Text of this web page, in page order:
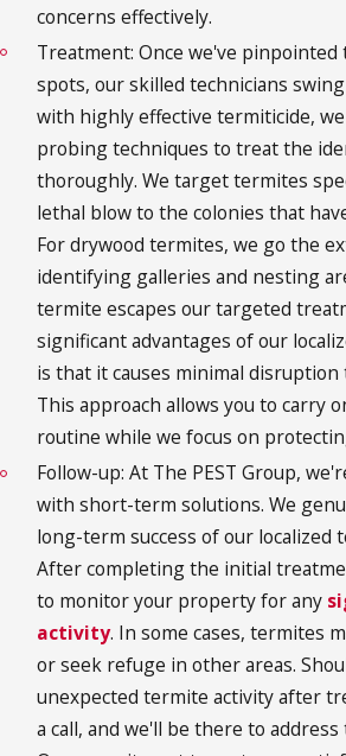
concerns effectively.
Treatment: Once we've
spots, our skilled technicians
with highly effective termiticide,
probing techniques to treat the
thoroughly. We target termites
lethal blow to the colonies that
For drywood termites, we go the
identifying galleries and nesting
termite escapes our targeted
significant advantages of our
is that it causes minimal
This approach allows you to carry
routine while we focus on
Follow-up: At The PEST Group,
with short-term solutions. We
long-term success of our localized
After completing the initial
to monitor your property for any
activity. In some cases, termites
or seek refuge in other areas.
unexpected termite activity after
a call, and we'll be there to